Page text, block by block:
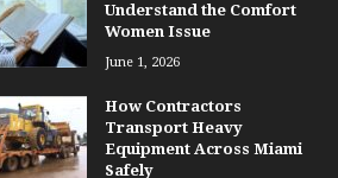
Understand the Comfort
Women Issue
June 1, 2026
How Contractors
Transport Heavy
Equipment Across Miami
Safely